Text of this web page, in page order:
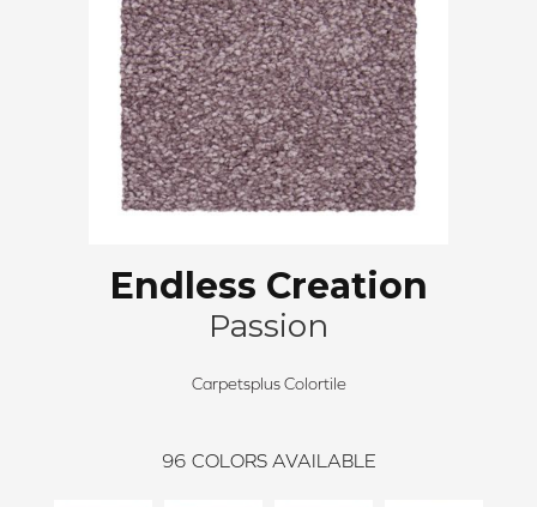
Endless Creation
Passion
Carpetsplus Colortile
96 COLORS AVAILABLE